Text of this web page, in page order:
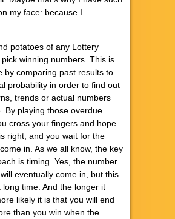
my face: because I
potatoes of any Lottery
winning numbers. This is
by comparing past results to
probability in order to find out
trends or actual numbers
By playing those overdue
cross your fingers and hope
right, and you wait for the
in. As we all know, the key
is timing. Yes, the number
eventually come in, but this
long time. And the longer it
likely it is that you will end
than you win when the